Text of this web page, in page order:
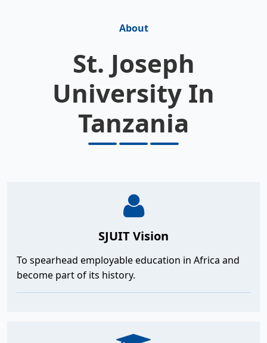
About
St. Joseph
University In
Tanzania
SJUIT Vision
To spearhead employable education in Africa and
become part of its history.